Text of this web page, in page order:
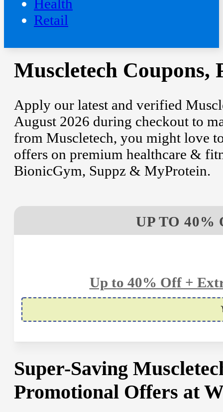
‍Health
Retail
Muscletech Coupons,
Apply our latest and verified
August 2026 during checkout to
from Muscletech, you might love
offers on premium healthcare &
BionicGym, Suppz & MyProtein.
UP TO 40%
Up to 40% Off +
Super-Saving
Promotional Offers at